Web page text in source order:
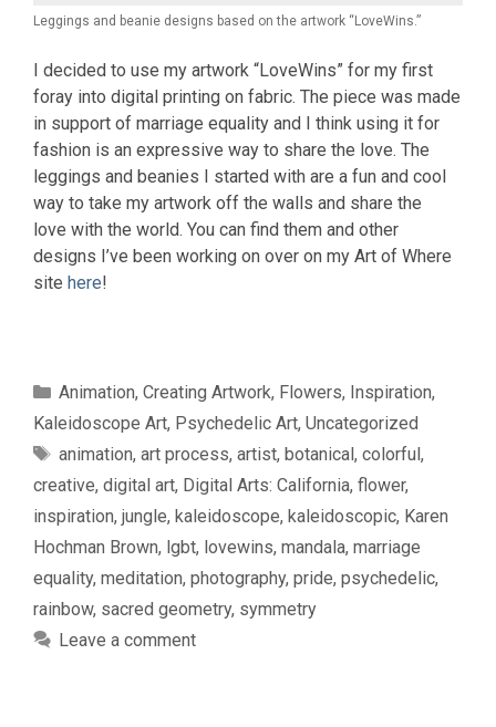
Leggings and beanie designs based on the artwork “LoveWins.”
I decided to use my artwork “LoveWins” for my first
foray into digital printing on fabric. The piece was made
in support of marriage equality and I think using it for
fashion is an expressive way to share the love. The
leggings and beanies I started with are a fun and cool
way to take my artwork off the walls and share the
love with the world. You can find them and other
designs I’ve been working on over on my Art of Where
site here!
Categories
Animation, Creating Artwork, Flowers, Inspiration,
Kaleidoscope Art, Psychedelic Art, Uncategorized
Tags
animation, art process, artist, botanical , colorful ,
creative, digital art, Digital Arts: California, flower,
inspiration, jungle, kaleidoscope, kaleidoscopic, Karen
Hochman Brown, lgbt, lovewins, mandala, marriage
equality, meditation, photography, pride, psychedelic,
rainbow, sacred geometry, symmetry
Leave a comment